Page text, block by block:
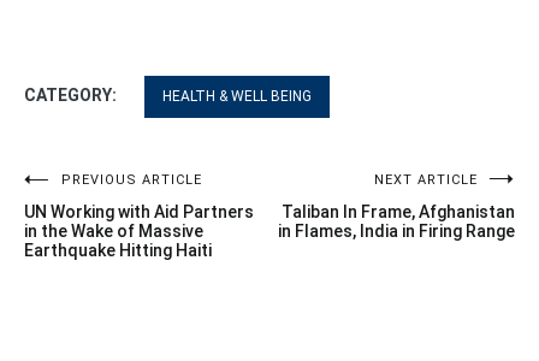
CATEGORY: HEALTH & WELL BEING
Post
navigation
PREVIOUS ARTICLE
UN Working with Aid Partners
in the Wake of Massive
Earthquake Hitting Haiti
NEXT ARTICLE
Taliban In Frame, Afghanistan
in Flames, India in Firing Range